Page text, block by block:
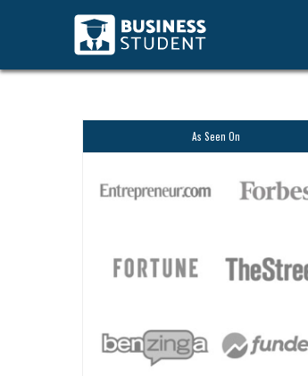
As Seen On